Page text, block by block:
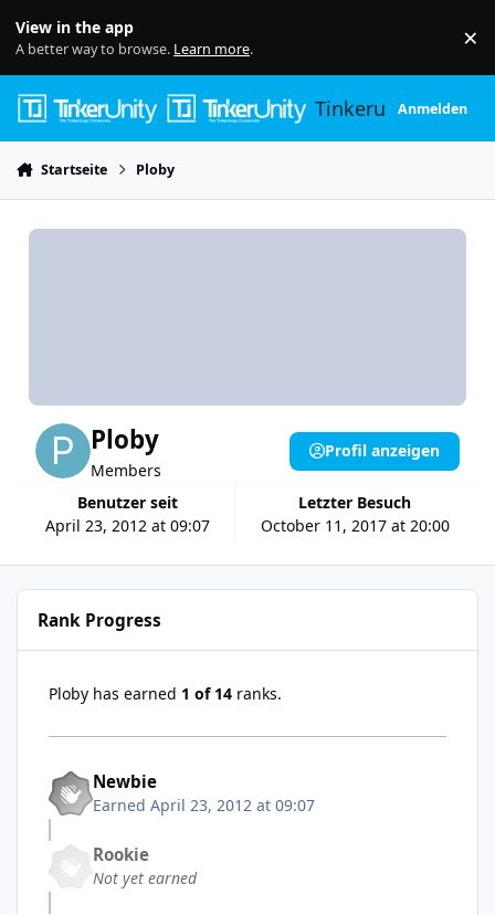
View in the app
A better way to browse. Learn more. ×
TinkerunityAnmelden
Startseite Ploby
Ploby
Members
Benutzer seit
April 23, 2012 at 09:07
Letzter Besuch
October 11, 2017 at 20:00
Profil anzeigen
Rank Progress
Ploby has earned 1 of 14 ranks.
Newbie
Earned April 23, 2012 at 09:07
Rookie
Not yet earned